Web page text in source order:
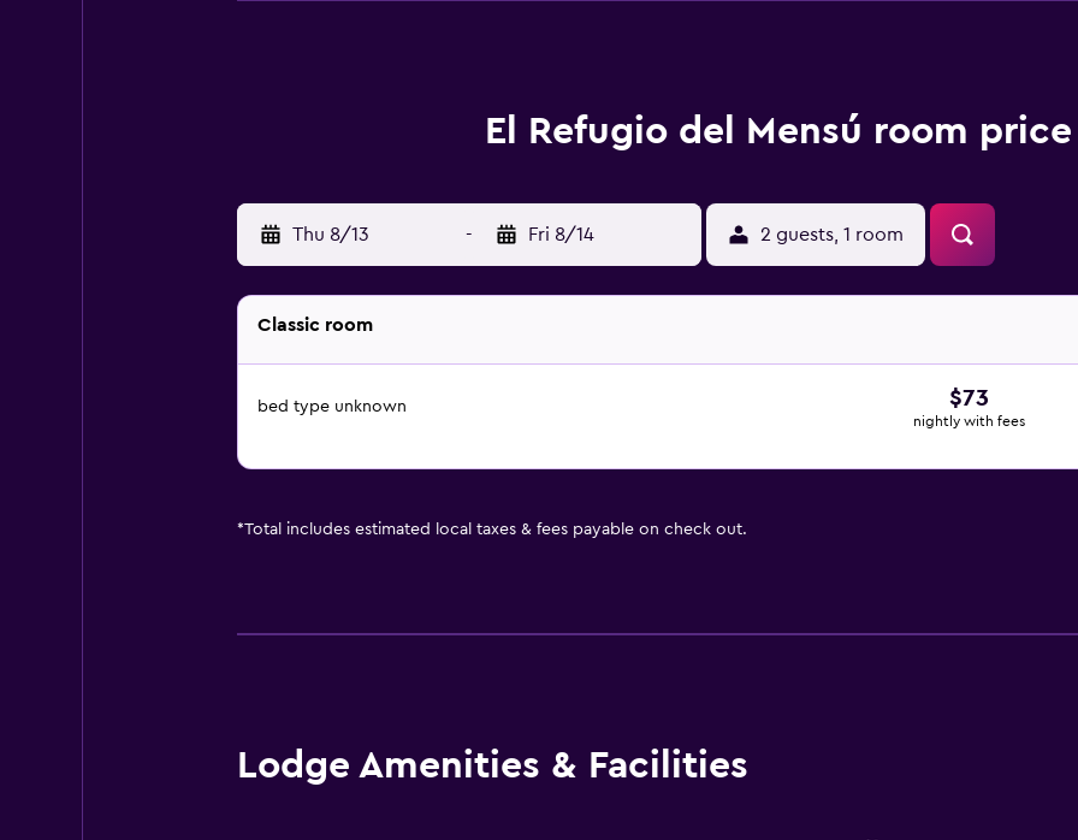
El Refugio del Mensú room
Thu 8/13 - Fri 8/14 2 guests, 1 room
Classic room
bed type unknown $73
nightly with fees
*Total includes estimated local taxes & fees payable on check out.
Lodge Amenities & Facilities